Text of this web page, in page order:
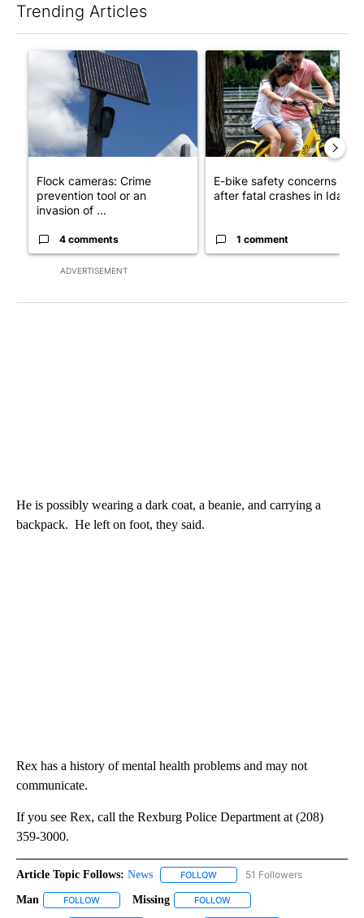
Trending Articles
ADVERTISEMENT
A trending article titled "Flock cameras: Crime prevention
Flock cameras: Crime
prevention tool or an
invasion of ...
4 comments
A trending article titled "E-
E-bike safety concerns
after fatal crashes in Idah...
1 comment
He is possibly wearing a dark coat, a beanie, and carrying a
backpack. He left on foot, they said.
Rex has a history of mental health problems and may not
communicate.
If you see Rex, call the Rexburg Police Department at (208)
359-3000.
Article Topic Follows: News FOLLOW FOLLOW "NEWS" TO RECEIVE
51 Followers
Man FOLLOW FOLLOW "MAN" TO RECEIVE NOTIFICATIONS ABOUT NEW
Missing FOLLOW